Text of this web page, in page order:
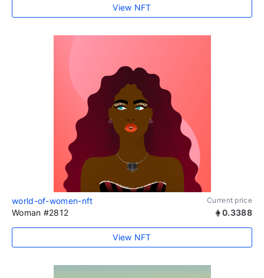
View NFT
world-of-women-nft Current price
Woman #2812 0.3388
View NFT